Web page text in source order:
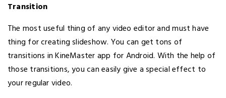
Transition
The most useful thing of any video editor and must have
thing for creating slideshow. You can get tons of
transitions in KineMaster app for Android. With the help of
those transitions, you can easily give a special effect to
your regular video.